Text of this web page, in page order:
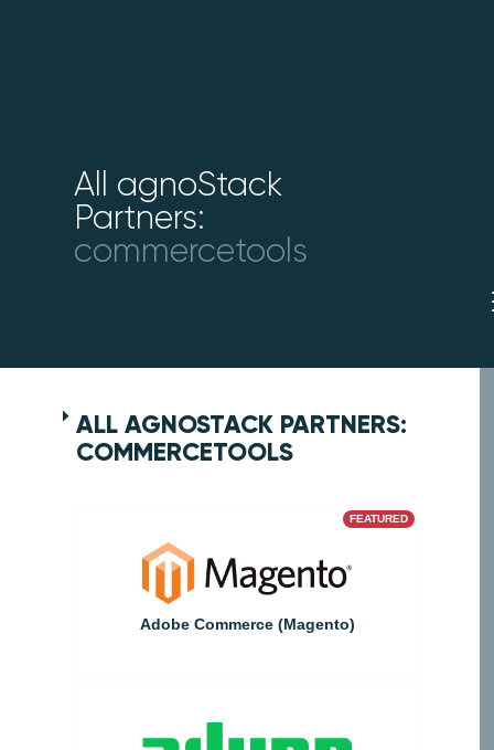
All agnoStack
Partners:
commercetools
ALL AGNOSTACK PARTNERS:
COMMERCETOOLS
FEATURED
Adobe Commerce (Magento)